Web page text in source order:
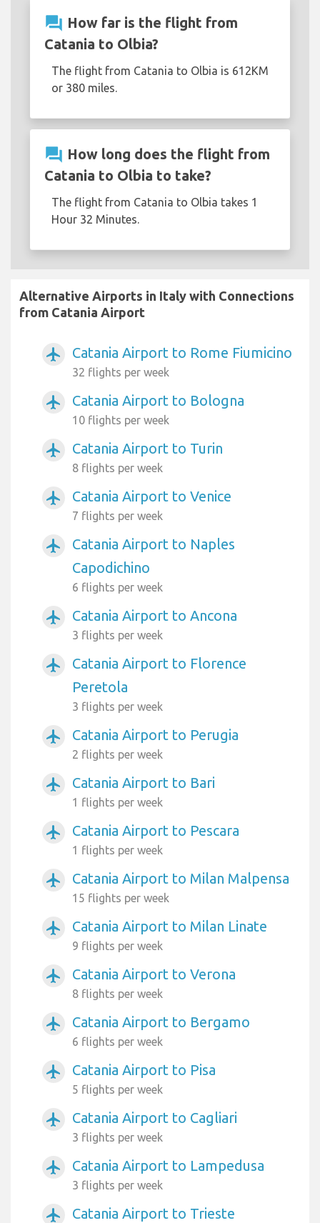
question_answer How far is the flight from
Catania to Olbia?
The flight from Catania to Olbia is 612KM
or 380 miles.
question_answer How long does the flight from
Catania to Olbia to take?
The flight from Catania to Olbia takes 1
Hour 32 Minutes.
Alternative Airports in Italy with Connections
from Catania Airport
airplanemode_active Catania Airport to Rome Fiumicino
32 flights per week
airplanemode_active Catania Airport to Bologna
10 flights per week
airplanemode_active Catania Airport to Turin
8 flights per week
airplanemode_active Catania Airport to Venice
7 flights per week
airplanemode_active
Catania Airport to Naples
Capodichino
6 flights per week
airplanemode_active Catania Airport to Ancona
3 flights per week
airplanemode_active
Catania Airport to Florence
Peretola
3 flights per week
airplanemode_active Catania Airport to Perugia
2 flights per week
airplanemode_active Catania Airport to Bari
1 flights per week
airplanemode_active Catania Airport to Pescara
1 flights per week
airplanemode_active Catania Airport to Milan Malpensa
15 flights per week
airplanemode_active Catania Airport to Milan Linate
9 flights per week
airplanemode_active Catania Airport to Verona
8 flights per week
airplanemode_active Catania Airport to Bergamo
6 flights per week
airplanemode_active Catania Airport to Pisa
5 flights per week
airplanemode_active Catania Airport to Cagliari
3 flights per week
airplanemode_active Catania Airport to Lampedusa
3 flights per week
airplanemode_active Catania Airport to Trieste